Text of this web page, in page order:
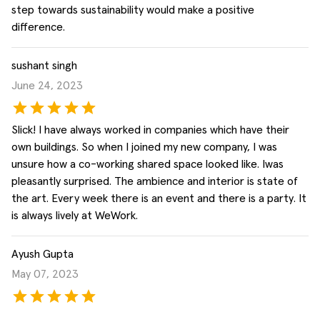
step towards sustainability would make a positive
difference.
sushant singh
June 24, 2023
Slick! I have always worked in companies which have their
own buildings. So when I joined my new company, I was
unsure how a co-working shared space looked like. Iwas
pleasantly surprised. The ambience and interior is state of
the art. Every week there is an event and there is a party. It
is always lively at WeWork.
Ayush Gupta
May 07, 2023